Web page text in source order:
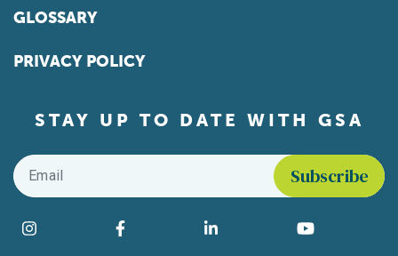
GLOSSARY
PRIVACY POLICY
STAY UP TO DATE WITH GSA
Email
Find us on social media
Instagram Facebook LinkedIn YouTube